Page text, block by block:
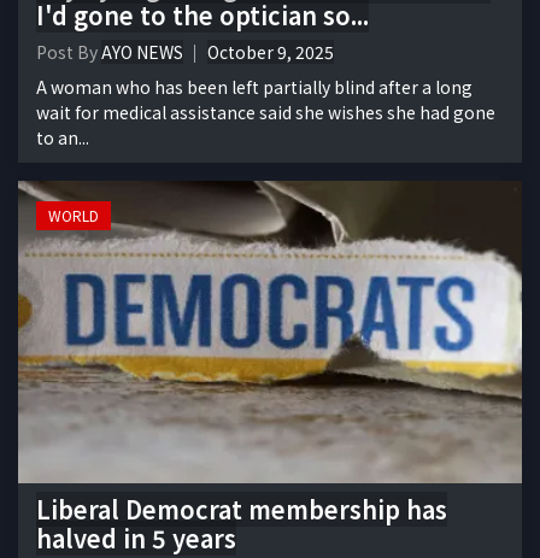
I'd gone to the optician so...
Post ByAYO NEWS
October 9, 2025
A woman who has been left partially blind after a long
wait for medical assistance said she wishes she had gone
to an...
WORLD
Liberal Democrat membership has
halved in 5 years